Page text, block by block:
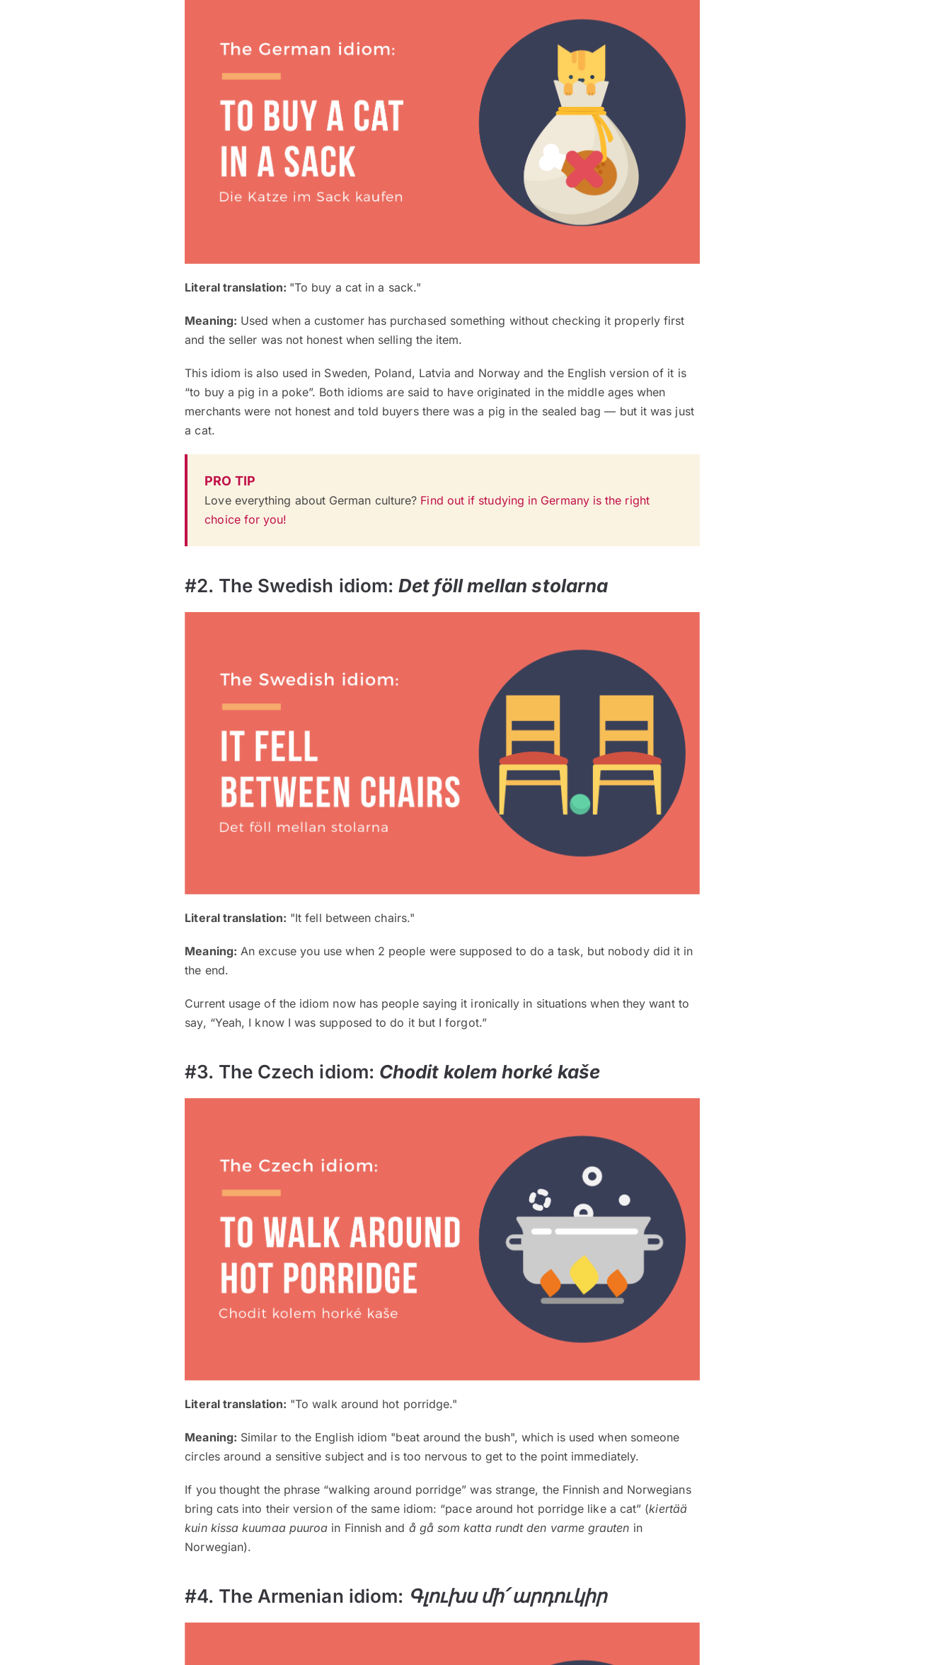
Literal translation: "To buy a cat in a sack."
Meaning: Used when a customer has purchased something without checking it properly first
and the seller was not honest when selling the item.
This idiom is also used in Sweden, Poland, Latvia and Norway and the English version of it is
“to buy a pig in a poke”. Both idioms are said to have originated in the middle ages when
merchants were not honest and told buyers there was a pig in the sealed bag — but it was just
a cat.
PRO TIP
Love everything about German culture? Find out if studying in Germany is the right
choice for you!
#2. The Swedish idiom:Det föll mellan stolarna
Literal translation: "It fell between chairs."
Meaning: An excuse you use when 2 people were supposed to do a task, but nobody did it in
the end.
Current usage of the idiom now has people saying it ironically in situations when they want to
say, “Yeah, I know I was supposed to do it but I forgot.”
#3. The Czech idiom: Chodit kolem horké kaše
Literal translation: "To walk around hot porridge."
Meaning: Similar to the English idiom "beat around the bush", which is used when someone
circles around a sensitive subject and is too nervous to get to the point immediately.
If you thought the phrase “walking around porridge” was strange, the Finnish and Norwegians
bring cats into their version of the same idiom: “pace around hot porridge like a cat” (kiertää
kuin kissa kuumaa puuroa in Finnish and å gå som katta rundt den varme grauten in
Norwegian).
#4. The Armenian idiom: Գլուխս մի՛ արդուկիր